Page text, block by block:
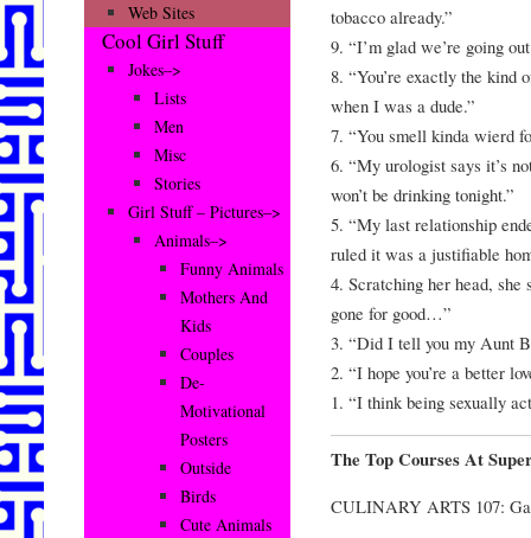
tobacco already.”
9. “I’m glad we’re going
8. “You’re exactly the kind
when I was a dude.”
7. “You smell kinda wierd
6. “My urologist says it’s
won’t be drinking tonight.”
5. “My last relationship
ruled it was a justifiable
4. Scratching her head,
gone for good…”
3. “Did I tell you my Aunt
2. “I hope you’re a better
1. “I think being sexually
The Top Courses At
CULINARY ARTS 107:
Web Sites
Cool Girl Stuff
Jokes–>
Lists
Men
Misc
Stories
Girl Stuff – Pictures–>
Animals–>
Funny Animals
Mothers And
Kids
Couples
De-
Motivational
Posters
Outside
Birds
Cute Animals